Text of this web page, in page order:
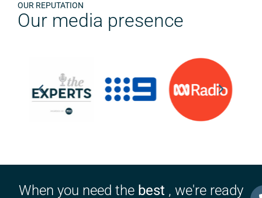
OUR REPUTATION
Our media presence
When you need the best , we're ready